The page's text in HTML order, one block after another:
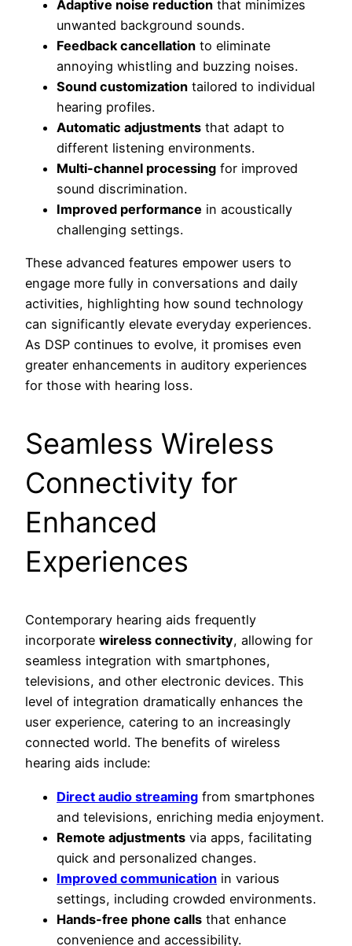
Adaptive noise reduction that minimizes
unwanted background sounds.
Feedback cancellation to eliminate
annoying whistling and buzzing noises.
Sound customization tailored to individual
hearing profiles.
Automatic adjustments that adapt to
different listening environments.
Multi-channel processing for improved
sound discrimination.
Improved performance in acoustically
challenging settings.
These advanced features empower users to
engage more fully in conversations and daily
activities, highlighting how sound technology
can significantly elevate everyday experiences.
As DSP continues to evolve, it promises even
greater enhancements in auditory experiences
for those with hearing loss.
Seamless Wireless
Connectivity for
Enhanced
Experiences
Contemporary hearing aids frequently
incorporate wireless connectivity, allowing for
seamless integration with smartphones,
televisions, and other electronic devices. This
level of integration dramatically enhances the
user experience, catering to an increasingly
connected world. The benefits of wireless
hearing aids include:
Direct audio streaming from smartphones
and televisions, enriching media enjoyment.
Remote adjustments via apps, facilitating
quick and personalized changes.
Improved communication in various
settings, including crowded environments.
Hands-free phone calls that enhance
convenience and accessibility.